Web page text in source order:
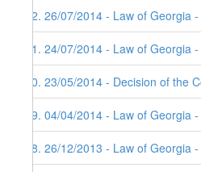
42. 26/07/2014 - Law of
41. 24/07/2014 - Law of
40. 23/05/2014 - Decision of the
39. 04/04/2014 - Law of
38. 26/12/2013 - Law of